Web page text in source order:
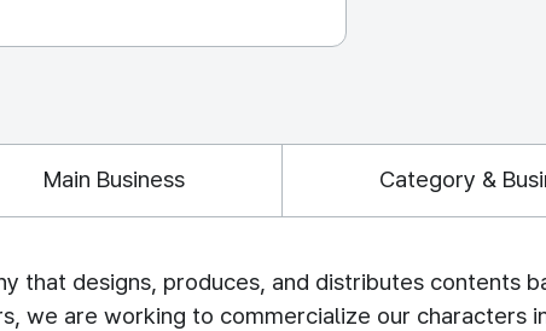
Main Business Category &
that designs, produces, and distributes contents
we are working to commercialize our characters